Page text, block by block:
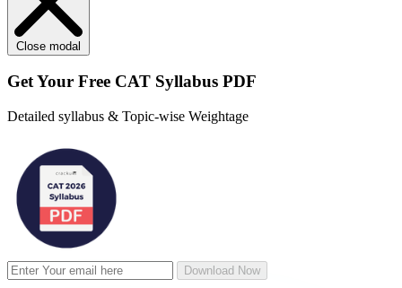
Close modal
Get Your Free CAT Syllabus PDF
Detailed syllabus & Topic-wise Weightage
Download Now